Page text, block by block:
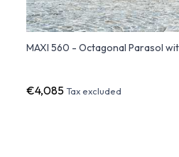
MAXI 560 - Octagonal Parasol
€4,085Tax excluded